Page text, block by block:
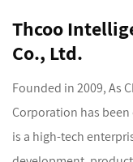
Thcoo
Co., Ltd.
Founded in 2009, As
Corporation has
is a high-tech